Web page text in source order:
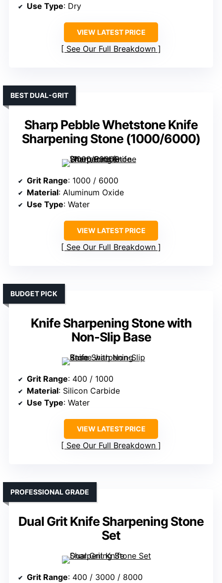
Use Type: Dry
VIEW LATEST PRICE
See Our Full Breakdown
Sharp Pebble Whetstone Knife
Sharpening Stone (1000/6000)
BEST DUAL-GRIT
Grit Range: 1000 / 6000
Material: Aluminum Oxide
Use Type: Water
VIEW LATEST PRICE
See Our Full Breakdown
Knife Sharpening Stone with
Non-Slip Base
BUDGET PICK
Grit Range: 400 / 1000
Material: Silicon Carbide
Use Type: Water
VIEW LATEST PRICE
See Our Full Breakdown
Dual Grit Knife Sharpening Stone
Set
PROFESSIONAL GRADE
Grit Range: 400 / 3000 / 8000